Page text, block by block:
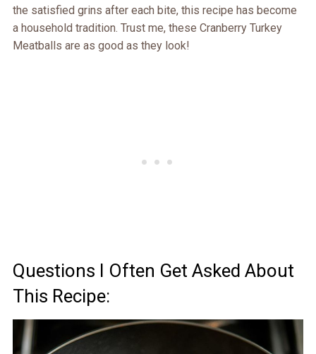
the satisfied grins after each bite, this recipe has become
a household tradition. Trust me, these Cranberry Turkey
Meatballs are as good as they look!
Questions I Often Get Asked About
This Recipe: